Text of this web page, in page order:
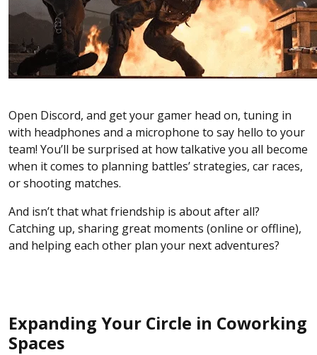
Open Discord, and get your gamer head on, tuning in
with headphones and a microphone to say hello to your
team! You’ll be surprised at how talkative you all become
when it comes to planning battles’ strategies, car races,
or shooting matches.
And isn’t that what friendship is about after all?
Catching up, sharing great moments (online or offline),
and helping each other plan your next adventures?
Expanding Your Circle in Coworking
Spaces